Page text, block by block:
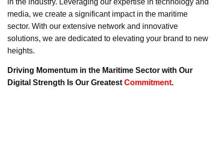
in the industry. Leveraging our expertise in technology and
media, we create a significant impact in the maritime
sector. With our extensive network and innovative
solutions, we are dedicated to elevating your brand to new
heights.
Driving Momentum in the Maritime Sector with Our
Digital Strength Is Our Greatest Commitment.